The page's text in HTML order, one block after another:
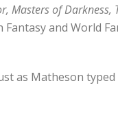
Masters of
and World
as Matheson